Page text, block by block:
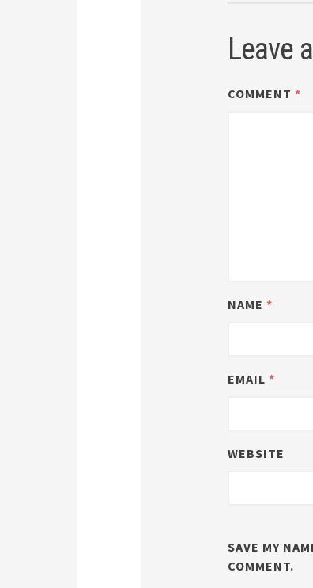
Leave
COMMENT*
NAME*
EMAIL*
WEBSITE
SAVE MY
COMMENT.